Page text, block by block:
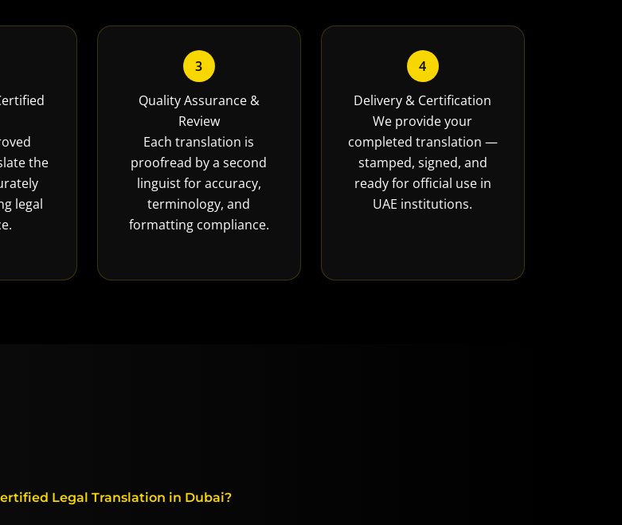
the
legal
3
Quality Assurance &
Review
Each translation is
proofread by a second
linguist for accuracy,
terminology, and
formatting compliance.
4
Delivery & Certification
We provide your
completed translation —
stamped, signed, and
ready for official use in
UAE institutions.
Legal Translation in Dubai?